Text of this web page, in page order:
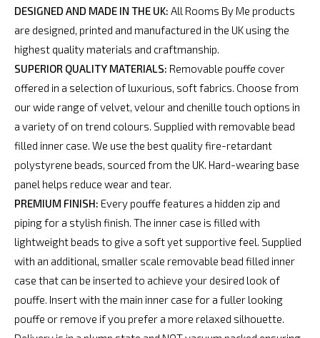
DESIGNED AND MADE IN THE UK: All Rooms By Me products
are designed, printed and manufactured in the UK using the
highest quality materials and craftmanship.
SUPERIOR QUALITY MATERIALS: Removable pouffe cover
offered in a selection of luxurious, soft fabrics. Choose from
our wide range of velvet, velour and chenille touch options in
a variety of on trend colours. Supplied with removable bead
filled inner case. We use the best quality fire-retardant
polystyrene beads, sourced from the UK. Hard-wearing base
panel helps reduce wear and tear.
PREMIUM FINISH: Every pouffe features a hidden zip and
piping for a stylish finish. The inner case is filled with
lightweight beads to give a soft yet supportive feel. Supplied
with an additional, smaller scale removable bead filled inner
case that can be inserted to achieve your desired look of
pouffe. Insert with the main inner case for a fuller looking
pouffe or remove if you prefer a more relaxed silhouette.